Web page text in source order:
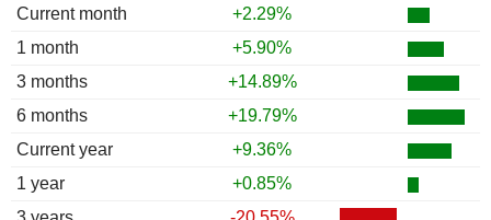
Current month
+2.29%
1 month
+5.90%
3 months
+14.89%
6 months
+19.79%
Current year
+9.36%
1 year
+0.85%